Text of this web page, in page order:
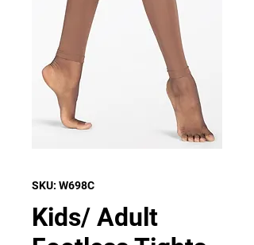
SKU: W698C
Kids/ Adult